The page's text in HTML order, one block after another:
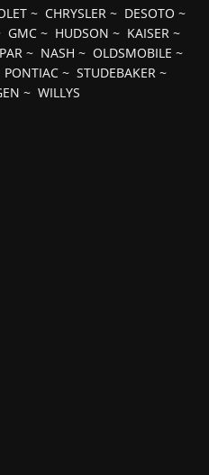
~ CHRYSLER ~ DESOTO ~
GMC~ HUDSON ~ KAISER ~
~ NASH ~ OLDSMOBILE ~
PONTIAC ~ STUDEBAKER ~
~ WILLYS